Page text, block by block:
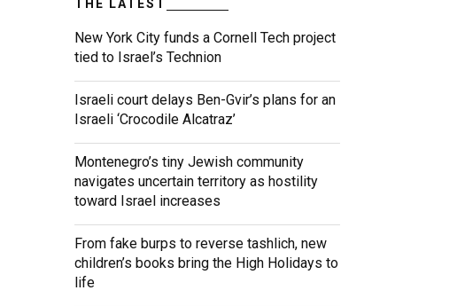
THE LATEST
New York City funds a Cornell Tech project
tied to Israel’s Technion
Israeli court delays Ben-Gvir’s plans for an
Israeli ‘Crocodile Alcatraz’
Montenegro’s tiny Jewish community
navigates uncertain territory as hostility
toward Israel increases
From fake burps to reverse tashlich, new
children’s books bring the High Holidays to
life